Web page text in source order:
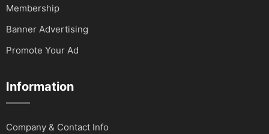
Membership
Banner Advertising
Promote Your Ad
Information
Company & Contact Info